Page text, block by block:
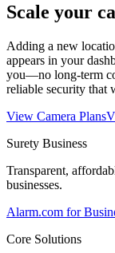
Scale your
Adding a new
appears in your
you—no long-term
reliable security that
View Camera Plans
Surety Business
Transparent,
businesses.
Alarm.com for
Core Solutions